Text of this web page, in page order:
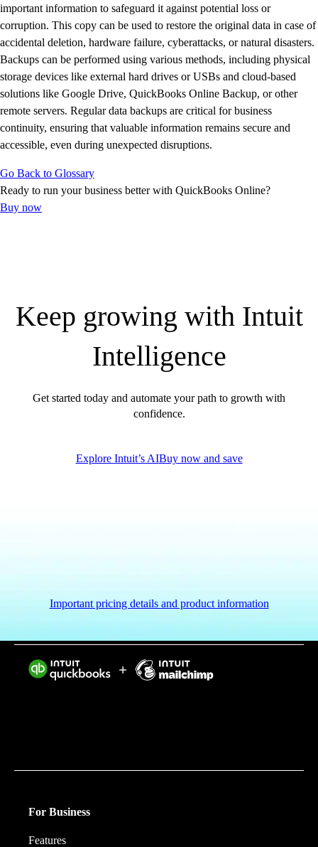
E-Invoicing Guide
Customer Success Stories
Switch to QuickBooks
Get started
ProAdvisor Program
Training & Certification
Product Updates
Pricing
Learn & Support
Search for Help
Advisor Resource Center
Find an Accountant
QuickBooks Glossary
Invoice Templates
Invoice Generator
Switch to QuickBooks
important information to safeguard it against potential loss or
corruption. This copy can be used to restore the original data in case of
accidental deletion, hardware failure, cyberattacks, or natural disasters.
Backups can be performed using various methods, including physical
storage devices like external hard drives or USBs and cloud-based
solutions like Google Drive, QuickBooks Online Backup, or other
remote servers. Regular data backups are critical for business
continuity, ensuring that valuable information remains secure and
accessible, even during unexpected disruptions.
Go Back to Glossary
Ready to run your business better with QuickBooks Online?
Buy now
Keep growing with Intuit
Intelligence
Get started today and automate your path to growth with
confidence.
Explore Intuit’s AIBuy now and save
Important pricing details and product information
For Business
Features